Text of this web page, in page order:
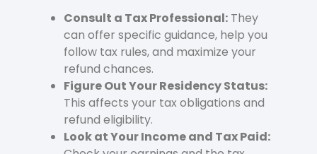
Consult a Tax Professional: They
can offer specific guidance, help you
follow tax rules, and maximize your
refund chances.
Figure Out Your Residency Status:
This affects your tax obligations and
refund eligibility.
Look at Your Income and Tax Paid: